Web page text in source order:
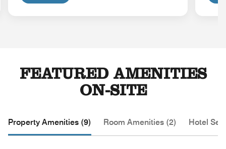
FEATURED AMENITIES
ON-SITE
Property Amenities (9) Room Amenities (2) Hotel